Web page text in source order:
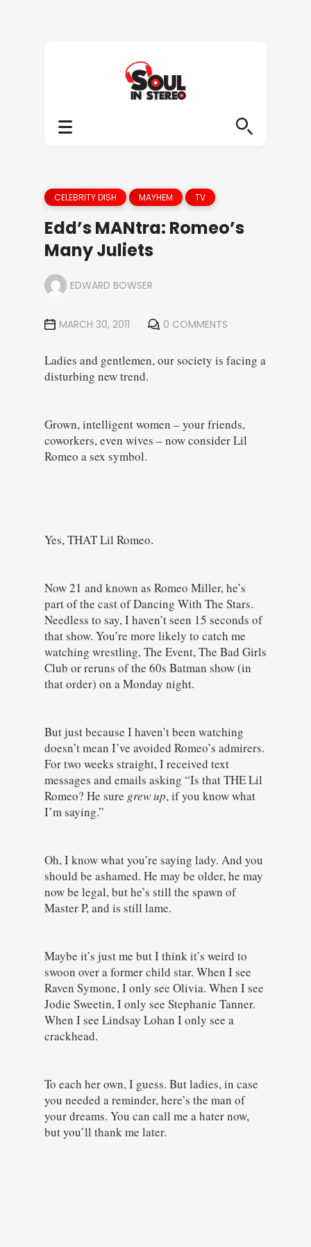
CELEBRITY DISH MAYHEM TV
Edd’s MANtra: Romeo’s
Many Juliets
EDWARD BOWSER
MARCH 30, 2011 0 COMMENTS
Ladies and gentlemen, our society is facing a
disturbing new trend.
Grown, intelligent women – your friends,
coworkers, even wives – now consider Lil
Romeo a sex symbol.
Yes, THAT Lil Romeo.
Now 21 and known as Romeo Miller, he’s
part of the cast of Dancing With The Stars.
Needless to say, I haven’t seen 15 seconds of
that show. You’re more likely to catch me
watching wrestling, The Event, The Bad Girls
Club or reruns of the 60s Batman show (in
that order) on a Monday night.
But just because I haven’t been watching
doesn’t mean I’ve avoided Romeo’s admirers.
For two weeks straight, I received text
messages and emails asking “Is that THE Lil
Romeo? He sure grew up, if you know what
I’m saying.”
Oh, I know what you’re saying lady. And you
should be ashamed. He may be older, he may
now be legal, but he’s still the spawn of
Master P, and is still lame.
Maybe it’s just me but I think it’s weird to
swoon over a former child star. When I see
Raven Symone, I only see Olivia. When I see
Jodie Sweetin, I only see Stephanie Tanner.
When I see Lindsay Lohan I only see a
crackhead.
To each her own, I guess. But ladies, in case
you needed a reminder, here’s the man of
your dreams. You can call me a hater now,
but you’ll thank me later.